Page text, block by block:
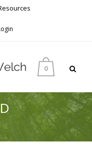
0